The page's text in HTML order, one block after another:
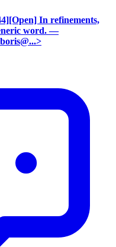
In refinements,
word. —